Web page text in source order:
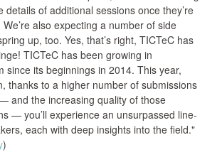
details of additional sessions once they’re
also expecting a number of side
up, too. Yes, that’s right, TICTeC has
TICTeC has been growing in
since its beginnings in 2014. This year,
thanks to a higher number of submissions
and the increasing quality of those
— you’ll experience an unsurpassed line-
each with deep insights into the field."
)